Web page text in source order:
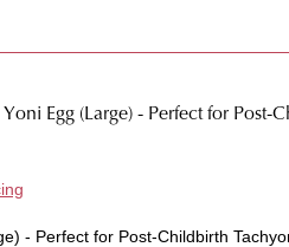
Egg (Large) - Perfect for Post-
- Perfect for Post-Childbirth